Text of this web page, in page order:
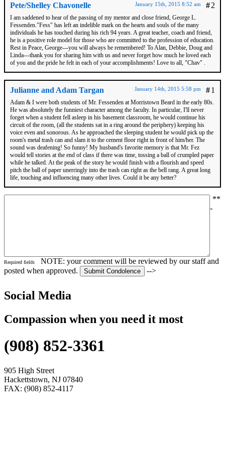
Pete/Shelley Chavonelle #2
January 15th, 2015 8:52 am
I am saddened to hear of the passing of my mentor and close friend, George L.
Fessenden."Fess" has left an indelible mark on the hearts and souls of the many
individuals he has touched during his rich 94 years. A great teacher, coach and friend,
he is a positive role model for those who are committed to the profession of education.
Rest in Peace, George---you will always be remembered! To Alan, Debbie, Doug and
Linda---thank you for sharing him with us and never forget how much he loved each
of you and the pride he felt in each of your accomplishments! Love to all, "Chav" .
Julianne and Adam Targan #1
January 14th, 2015 5:58 pm
Adam & I were both students of Mr. Fessenden at Morristown Beard in the early 80s.
He was absolutely the funniest character among the faculty. In particular, I'll never
forget when a student fell asleep in his basement classroom, he would continue his
circuit of the room, (all the students sat in a ring around the periphery) keeping his
voice even and sonorous. As he approached the sleeping student he would pick up the
room's metal trash can and slam it to the cement floor right in front of him/her. The
sound was deafening! So funny! My husband's favorite memory is that Mr. Fez
would tell stories at the end of class if there was time, tossing a ball of crumpled paper
while he talked. At the peak of the story he would finish with a flourish and speed
pitch the ball of paper unerringly into the trash can right as the bell rang. A great long
life, touching and influencing many other lives. Could it be any better?
**
-
Required fields
NOTE: your comment will be reviewed by our staff and
posted when approved.
-->
Social Media
Compassion when you need it most
(908) 852-3361
905 High Street
Hackettstown, NJ 07840
FAX: (908) 852-4117